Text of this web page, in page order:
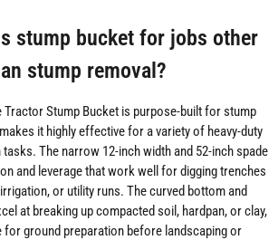
stump bucket for jobs other
stump removal?
Tractor Stump Bucket is purpose-built for stump
it highly effective for a variety of heavy-duty
The narrow 12-inch width and 52-inch spade
and leverage that work well for digging trenches
or utility runs. The curved bottom and
at breaking up compacted soil, hardpan, or clay,
for ground preparation before landscaping or